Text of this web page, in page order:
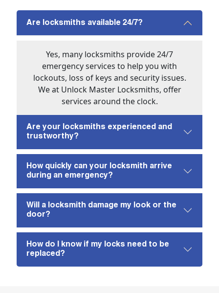
Are locksmiths available 24/7?
Yes, many locksmiths provide 24/7
emergency services to help you with
lockouts, loss of keys and security issues.
We at Unlock Master Locksmiths, offer
services around the clock.
Are your locksmiths experienced and
trustworthy?
How quickly can your locksmith arrive
during an emergency?
Will a locksmith damage my look or the
door?
How do I know if my locks need to be
replaced?